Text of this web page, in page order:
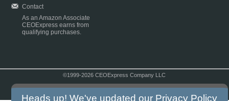
Contact
As an Amazon Associate
CEOExpress earns from
qualifying purchases.
©1999-2026 CEOExpress Company LLC
Heads up! We've updated our Privacy Policy